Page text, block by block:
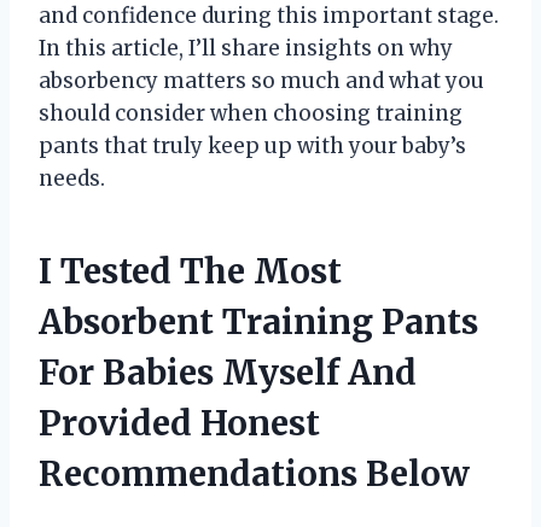
and confidence during this important stage.
In this article, I’ll share insights on why
absorbency matters so much and what you
should consider when choosing training
pants that truly keep up with your baby’s
needs.
I Tested The Most
Absorbent Training Pants
For Babies Myself And
Provided Honest
Recommendations Below